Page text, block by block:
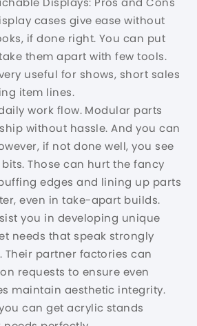
cases give ease without
if done right. You can put
them apart with few tools.
useful for shows, short sales
item lines.
work flow. Modular parts
without hassle. And you can
if not done well, you see
Those can hurt the fancy
edges and lining up parts
even in take-apart builds.
you in developing unique
needs that speak strongly
partner factories can
requests to ensure even
maintain aesthetic integrity.
can get acrylic stands